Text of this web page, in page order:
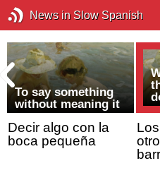
News in Slow Spanish
To say something
without meaning it
Decir algo con la
boca pequeña